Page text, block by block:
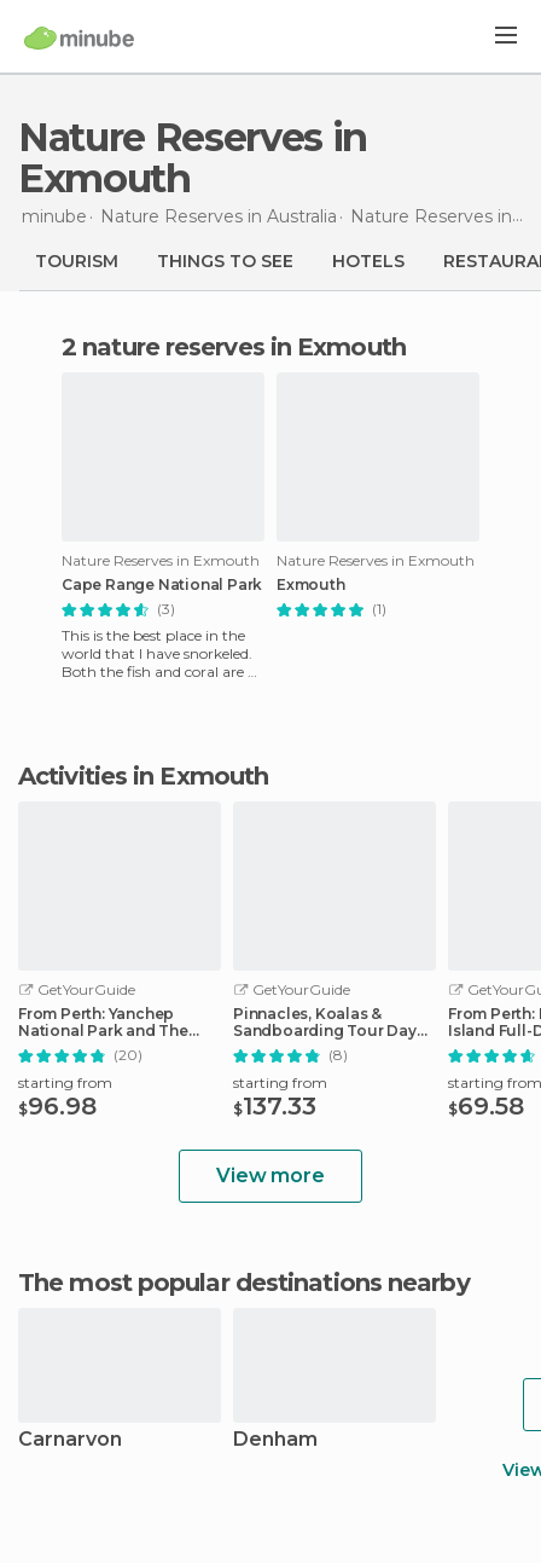
Nature Reserves in
Exmouth
minube Nature Reserves in Australia Nature Reserves in
TOURISM THINGS TO SEE HOTELS
2 nature reserves in Exmouth
Nature Reserves in Exmouth
Cape Range National Park
(3)
This is the best place in the
world that I have snorkeled.
Both the fish and coral are of
Nature Reserves in Exmouth
Exmouth
(1)
Activities in Exmouth
GetYourGuide
From Perth: Yanchep
National Park and The
Pinnacles Day Trip
(20)
starting from
$96.98
GetYourGuide
Pinnacles, Koalas &
Sandboarding Tour Day
Trip from Perth
(8)
starting from
$137.33
From
Island Full-
Ferry Trip
starting from
$69.58
View more
The most popular destinations nearby
Carnarvon Denham